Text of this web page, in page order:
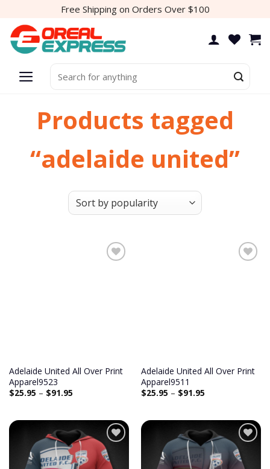
content
Free Shipping on Orders Over $100
for:
Products tagged
“adelaide united”
Adelaide United All Over Print
Apparel9523
$25.95 – $91.95
Adelaide United All Over Print
Apparel9511
$25.95 – $91.95
Add to
wishlist
Add to
wishlist